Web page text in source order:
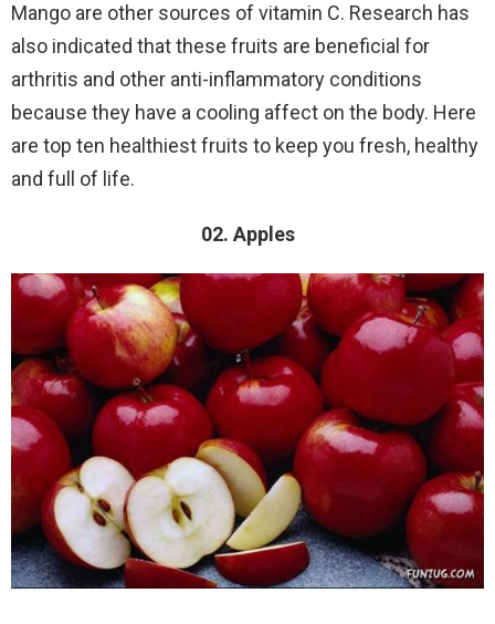
Mango are other sources of vitamin C. Research has
also indicated that these fruits are beneficial for
arthritis and other anti-inflammatory conditions
because they have a cooling affect on the body. Here
are top ten healthiest fruits to keep you fresh, healthy
and full of life.
02. Apples